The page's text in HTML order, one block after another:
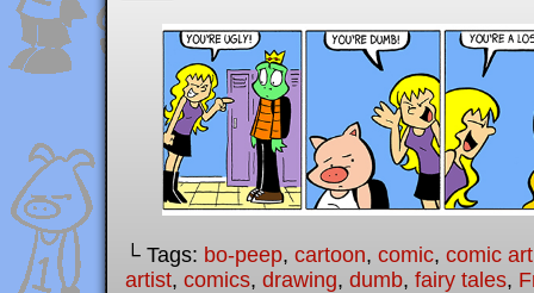
└ Tags: bo-peep, cartoon, comic, comic
artist, comics, drawing, dumb, fairy tales,